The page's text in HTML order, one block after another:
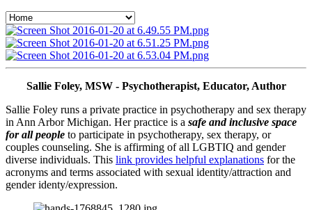
Sallie Foley, MSW - Psychotherapist, Educator, Author
Sallie Foley runs a private practice in psychotherapy and sex therapy
in Ann Arbor Michigan. Her practice is a safe and inclusive space
for all people to participate in psychotherapy, sex therapy, or
couples counseling. She is affirming of all LGBTIQ and gender
diverse individuals. This link provides helpful explanations for the
acronyms and terms associated with sexual identity/attraction and
gender identy/expression.